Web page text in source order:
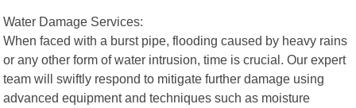
Water Damage Services:
When faced with a burst pipe, flooding caused by heavy rains
or any other form of water intrusion, time is crucial. Our expert
team will swiftly respond to mitigate further damage using
advanced equipment and techniques such as moisture